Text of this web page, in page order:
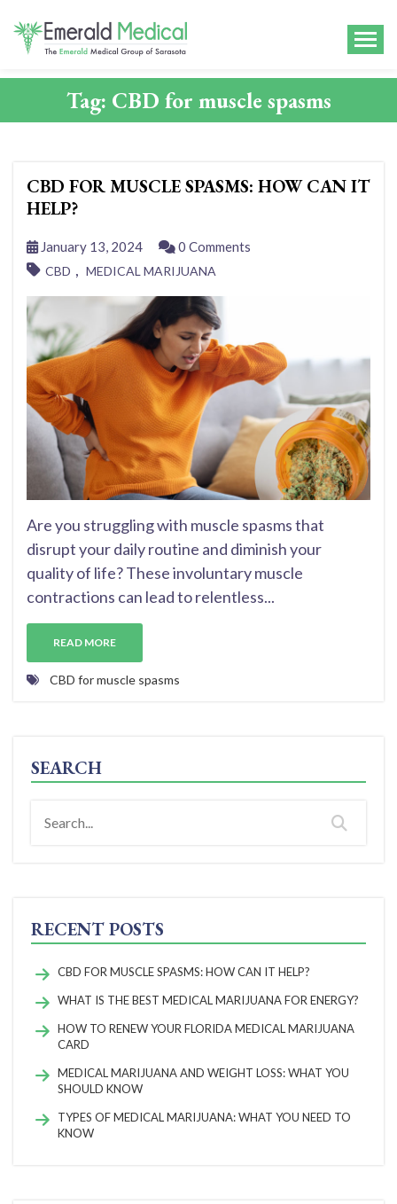
Tag: CBD for muscle spasms
CBD FOR MUSCLE SPASMS: HOW CAN IT
HELP?
January 13, 2024 0 Comments
CBD , MEDICAL MARIJUANA
Are you struggling with muscle spasms that
disrupt your daily routine and diminish your
quality of life? These involuntary muscle
contractions can lead to relentless...
READ MORE
CBD for muscle spasms
SEARCH
RECENT POSTS
CBD FOR MUSCLE SPASMS: HOW CAN IT HELP?
WHAT IS THE BEST MEDICAL MARIJUANA FOR ENERGY?
HOW TO RENEW YOUR FLORIDA MEDICAL MARIJUANA
CARD
MEDICAL MARIJUANA AND WEIGHT LOSS: WHAT YOU
SHOULD KNOW
TYPES OF MEDICAL MARIJUANA: WHAT YOU NEED TO
KNOW